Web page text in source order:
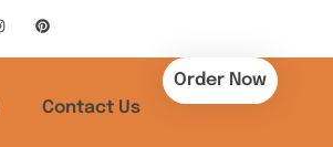
Contact Us
Order Now